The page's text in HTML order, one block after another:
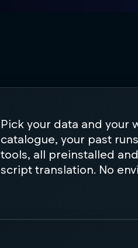
Pick your data and your
catalogue, your past
tools, all preinstalled
script translation. No